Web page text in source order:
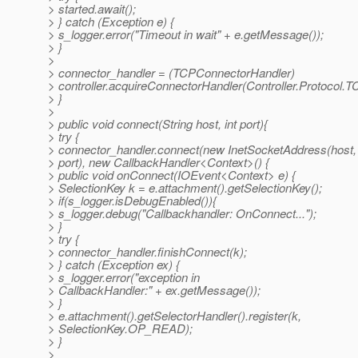
> started.await();
> } catch (Exception e) {
> s_logger.error("Timeout in wait" + e.getMessage());
> }
>
> connector_handler = (TCPConnectorHandler)
>
> }
>
> public void connect(String host, int port){
> try {
> connector_handler.connect(new InetSocketAddress(host,
> port), new CallbackHandler<Context>() {
> public void onConnect(IOEvent<Context> e) {
> SelectionKey k = e.attachment().getSelectionKey();
> if(s_logger.isDebugEnabled()){
> s_logger.debug("Callbackhandler: OnConnect...");
> }
> try {
> connector_handler.finishConnect(k);
> } catch (Exception ex) {
> s_logger.error("exception in
> CallbackHandler:" + ex.getMessage());
> }
> e.attachment().getSelectorHandler().register(k,
> SelectionKey.OP_READ);
> }
>